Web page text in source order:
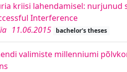
kriisi lahendamisel: nurjunud
Interference
11.06.2015 bachelor's theses
valimiste millenniumi